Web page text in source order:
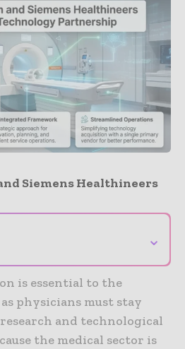
Siemens Healthineers
⌄
is essential to the
physicians must stay
and technological
the medical sector is